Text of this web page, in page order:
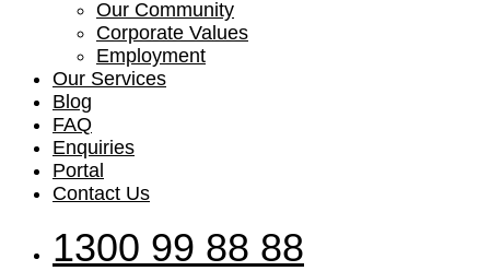
Our Community
Corporate Values
Employment
Our Services
Blog
FAQ
Enquiries
Portal
Contact Us
1300 99 88 88